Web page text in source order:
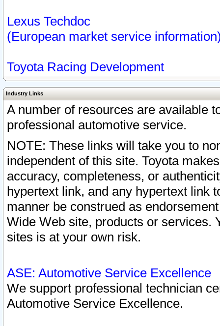
Lexus Techdoc
(European market service
Toyota Racing Development
Industry Links
A number of resources are available
professional automotive service.
NOTE: These links will take you to
independent of this site. Toyota
accuracy, completeness, or
hypertext link, and any hypertext link
manner be construed as
Wide Web site, products or services.
sites is at your own risk.
ASE: Automotive Service Excellence
We support professional technician
Automotive Service Excellence.